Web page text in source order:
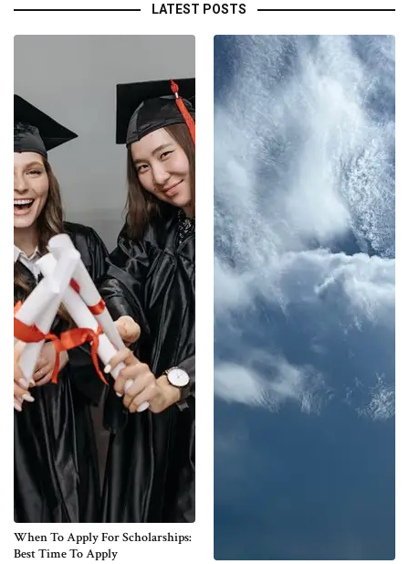
LATEST POSTS
When To Apply For Scholarships:
Best Time To Apply